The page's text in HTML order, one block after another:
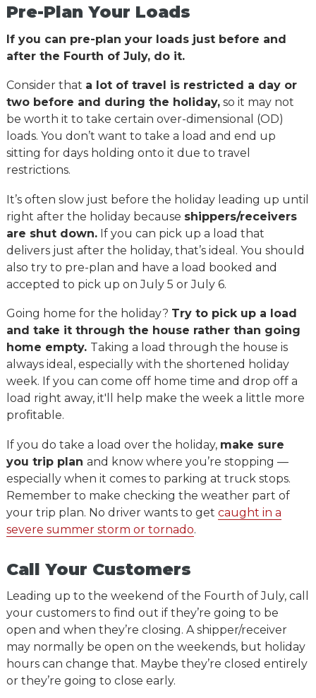
Pre-Plan Your Loads
If you can pre-plan your loads just before and
after the Fourth of July, do it.
Consider that a lot of travel is restricted a day or
two before and during the holiday,so it may not
be worth it to take certain over-dimensional (OD)
loads. You don’t want to take a load and end up
sitting for days holding onto it due to travel
restrictions.
It’s often slow just before the holiday leading up until
right after the holiday because shippers/receivers
are shut down.If you can pick up a load that
delivers just after the holiday, that’s ideal. You should
also try to pre-plan and have a load booked and
accepted to pick up on July 5 or July 6.
Going home for the holiday? Try to pick up a load
and take it through the house rather than going
home empty. Taking a load through the house is
always ideal, especially with the shortened holiday
week. If you can come off home time and drop off a
load right away, it'll help make the week a little more
profitable.
If you do take a load over the holiday, make sure
you trip plan and know where you’re stopping —
especially when it comes to parking at truck stops.
Remember to make checking the weather part of
your trip plan. No driver wants to get caught in a
severe summer storm or tornado.
Call Your Customers
Leading up to the weekend of the Fourth of July, call
your customers to find out if they’re going to be
open and when they’re closing. A shipper/receiver
may normally be open on the weekends, but holiday
hours can change that. Maybe they’re closed entirely
or they’re going to close early.